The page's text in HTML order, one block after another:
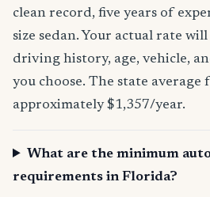
clean record, five years of
size sedan. Your actual rate
driving history, age, vehicle,
you choose. The state average
approximately $1,357/year.
What are the minimum
requirements in Florida?